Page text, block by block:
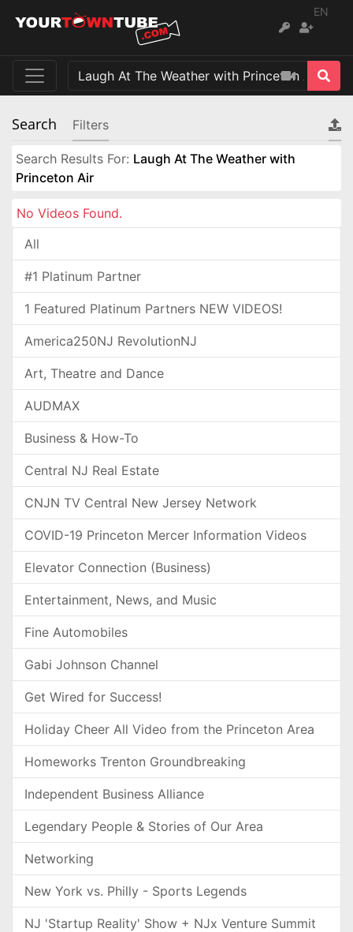
EN
Search Filters
Search Results For: Laugh At The Weather with
Princeton Air
No Videos Found.
All
#1 Platinum Partner
1 Featured Platinum Partners NEW VIDEOS!
America250NJ RevolutionNJ
Art, Theatre and Dance
AUDMAX
Business & How-To
Central NJ Real Estate
CNJN TV Central New Jersey Network
COVID-19 Princeton Mercer Information Videos
Elevator Connection (Business)
Entertainment, News, and Music
Fine Automobiles
Gabi Johnson Channel
Get Wired for Success!
Holiday Cheer All Video from the Princeton Area
Homeworks Trenton Groundbreaking
Independent Business Alliance
Legendary People & Stories of Our Area
Networking
New York vs. Philly - Sports Legends
NJ 'Startup Reality' Show + NJx Venture Summit